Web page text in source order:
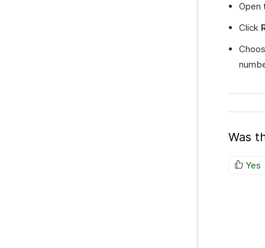
Open
Click
Was
Yes